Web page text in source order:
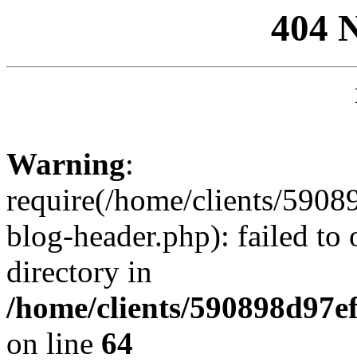
404
Warning:
require(/home/clients/
blog-header.php): failed to
directory in
/home/clients/
on line 64